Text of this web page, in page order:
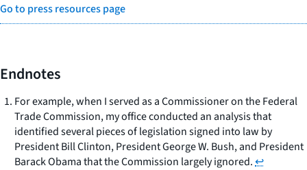
Go to press resources page
Endnotes
For example, when I served as a Commissioner on the Federal
Trade Commission, my office conducted an analysis that
identified several pieces of legislation signed into law by
President Bill Clinton, President George W. Bush, and President
Barack Obama that the Commission largely ignored.↩